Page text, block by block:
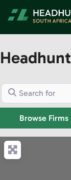
Search for
Browse Firms